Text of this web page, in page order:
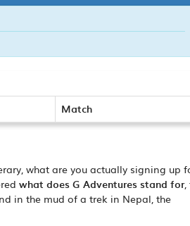
Match
what are you actually signing up
what does G Adventures stand for,
in the mud of a trek in Nepal, the